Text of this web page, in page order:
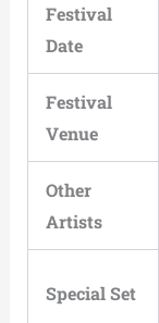
Festival
Date
Festival
Venue
Other
Artists
Special Set